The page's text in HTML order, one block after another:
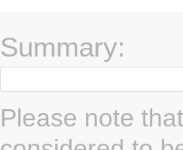
Summary:
Please note